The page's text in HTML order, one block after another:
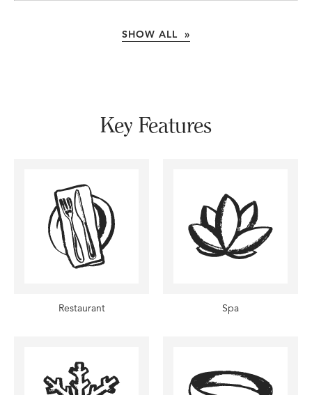
SHOW ALL »
Key Features
Restaurant Spa